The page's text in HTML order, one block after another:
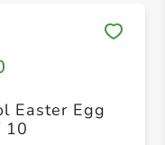
Easter Egg
10